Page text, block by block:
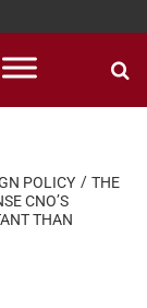
POLICY
THE
CNO’S
THAN